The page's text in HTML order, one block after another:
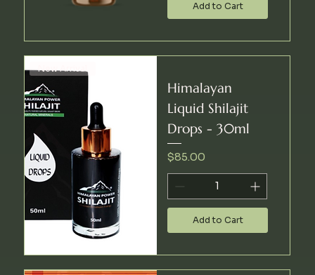
Add to Cart
New Arrival
Himalayan
Liquid Shilajit
Drops - 30ml
Price
$85.00
Add to Cart